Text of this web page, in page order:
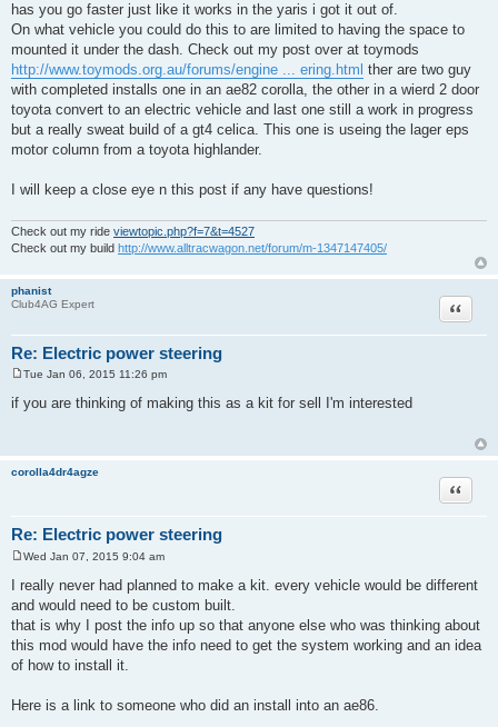
has you go faster just like it works in the yaris i got it out of.
On what vehicle you could do this to are limited to having the space to
mounted it under the dash. Check out my post over at toymods
http://www.toymods.org.au/forums/engine ... ering.html ther are two guy
with completed installs one in an ae82 corolla, the other in a wierd 2 door
toyota convert to an electric vehicle and last one still a work in progress
but a really sweat build of a gt4 celica. This one is useing the lager eps
motor column from a toyota highlander.
I will keep a close eye n this post if any have questions!
Check out my ride viewtopic.php?f=7&t=4527
Check out my build http://www.alltracwagon.net/forum/m-1347147405/
phanist
Club4AG Expert
Re: Electric power steering
Quote
o
s
Tue Jan 06, 2015 11:26 pm
if you are thinking of making this as a kit for sell I'm interested
corolla4dr4agze
Re: Electric power steering
Quote
s
t
Wed Jan 07, 2015 9:04 am
I really never had planned to make a kit. every vehicle would be different
and would need to be custom built.
that is why I post the info up so that anyone else who was thinking about
this mod would have the info need to get the system working and an idea
of how to install it.
Here is a link to someone who did an install into an ae86.